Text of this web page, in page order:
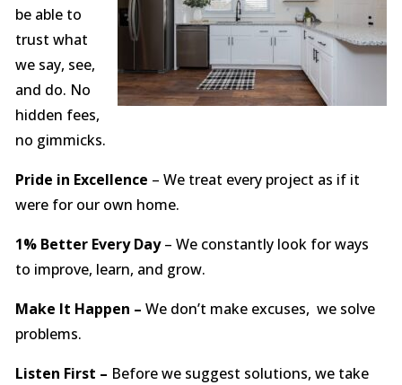
be able to
trust what
we say, see,
and do. No
hidden fees,
no gimmicks.
Pride in Excellence – We treat every project as if it
were for our own home.
1% Better Every Day– We constantly look for ways
to improve, learn, and grow.
Make It Happen – We don’t make excuses, we solve
problems.
Listen First – Before we suggest solutions, we take